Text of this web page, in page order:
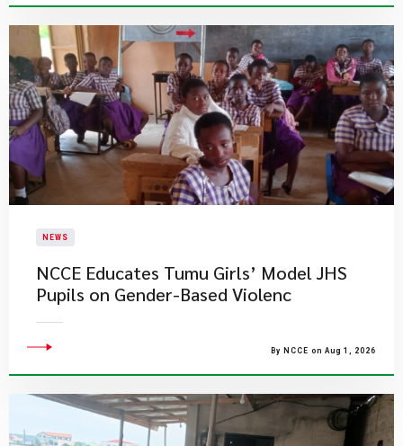
NEWS
NCCE Educates Tumu Girls’ Model JHS
Pupils on Gender-Based Violenc
By NCCE on Aug 1, 2026